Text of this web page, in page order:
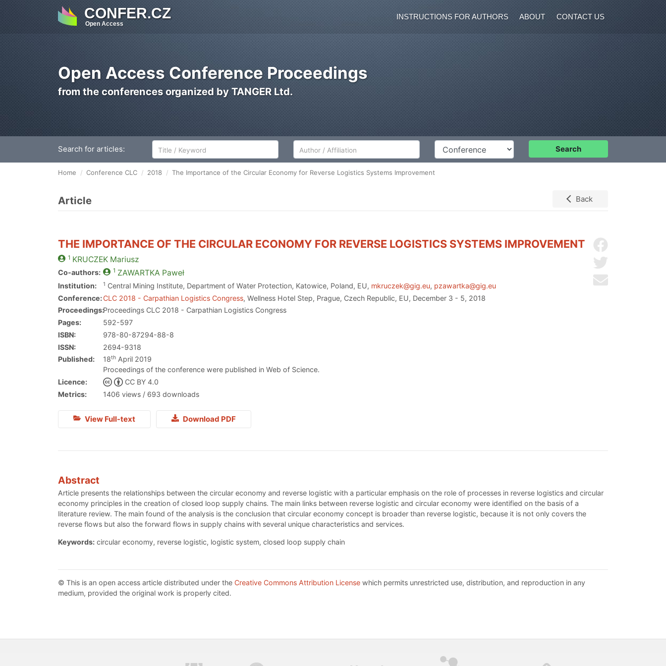
CONFER.CZ
Open Access
INSTRUCTIONS FOR AUTHORS ABOUT CONTACT US
Open Access Conference Proceedings
from the conferences organized by TANGER Ltd.
Search for articles: Author/Affiliation Conference Search
Home Conference CLC 2018 The Importance of the Circular Economy for Reverse Logistics Systems Improvement
Article Back
Send by email
THE IMPORTANCE OF THE CIRCULAR ECONOMY FOR REVERSE LOGISTICS SYSTEMS IMPROVEMENT
1 KRUCZEKMariusz
Co-authors: 1 ZAWARTKA Paweł
Institution: 1 Central Mining Institute, Department of Water Protection, Katowice, Poland, EU, mkruczek@gig.eu, pzawartka@gig.eu
Conference:CLC 2018 - Carpathian Logistics Congress, Wellness Hotel Step, Prague, Czech Republic, EU, December 3 - 5, 2018
Proceedings:Proceedings CLC 2018 - Carpathian Logistics Congress
Pages:
592-597
ISBN:
978-80-87294-88-8
ISSN:
2694-9318
Published:
18th April 2019
Proceedings of the conference were published in Web of Science.
Licence:
CC BY 4.0
Metrics:
1406 views / 693 downloads
View Full-text Download PDF
Abstract
Article presents the relationships between the circular economy and reverse logistic with a particular emphasis on the role of processes in reverse logistics and circular
economy principles in the creation of closed loop supply chains. The main links between reverse logistic and circular economy were identified on the basis of a
literature review. The main found of the analysis is the conclusion that circular economy concept is broader than reverse logistic, because it is not only covers the
reverse flows but also the forward flows in supply chains with several unique characteristics and services.
Keywords: circular economy, reverse logistic, logistic system, closed loop supply chain
© This is an open access article distributed under the Creative Commons Attribution License which permits unrestricted use, distribution, and reproduction in any
medium, provided the original work is properly cited.